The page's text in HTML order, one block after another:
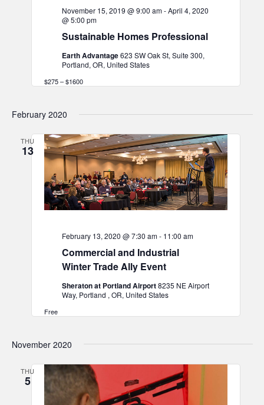
Sustainable Homes Professional
November 15, 2019 @ 9:00 am-April 4, 2020
@ 5:00 pm
Earth Advantage623 SW Oak St, Suite 300,
Portland, OR, United States
$275 – $1600
February 2020
THU
13
Commercial and Industrial
Winter Trade Ally Event
February 13, 2020 @ 7:30 am- 11:00 am
Sheraton at Portland Airport8235 NE Airport
Way, Portland , OR, United States
Free
November 2020
THU
5